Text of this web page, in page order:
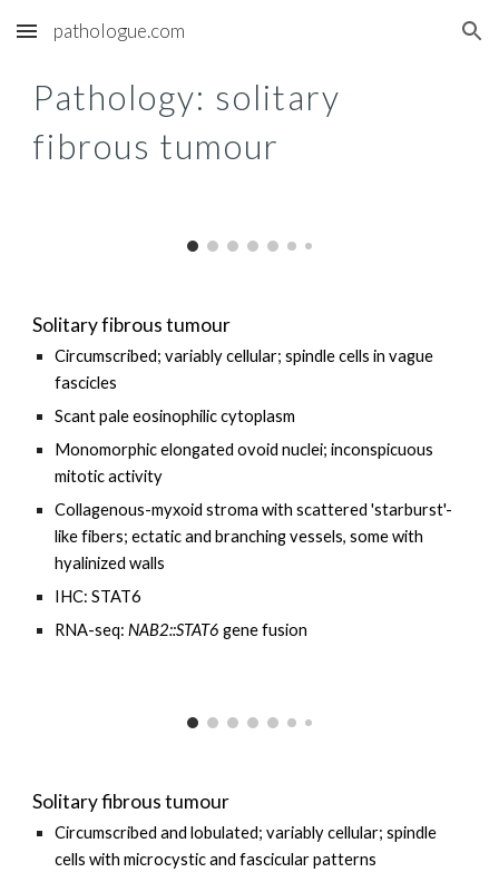
Skip to main content Skip to navigation
pathologue.com
Pathology: solitary
fibrous tumour
Solitary fibrous tumour
Circumscribed; variably cellular; spindle cells in vague
fascicles
Scant pale eosinophilic cytoplasm
Monomorphic elongated ovoid nuclei; inconspicuous
mitotic activity
Collagenous-myxoid stroma with scattered 'starburst'-
like fibers; ectatic and branching vessels, some with
hyalinized walls
IHC: STAT6
RNA-seq:NAB2::STAT6 gene fusion
Solitary fibrous tumour
Circumscribed and lobulated; variably cellular; spindle
cells with microcystic and fascicular patterns